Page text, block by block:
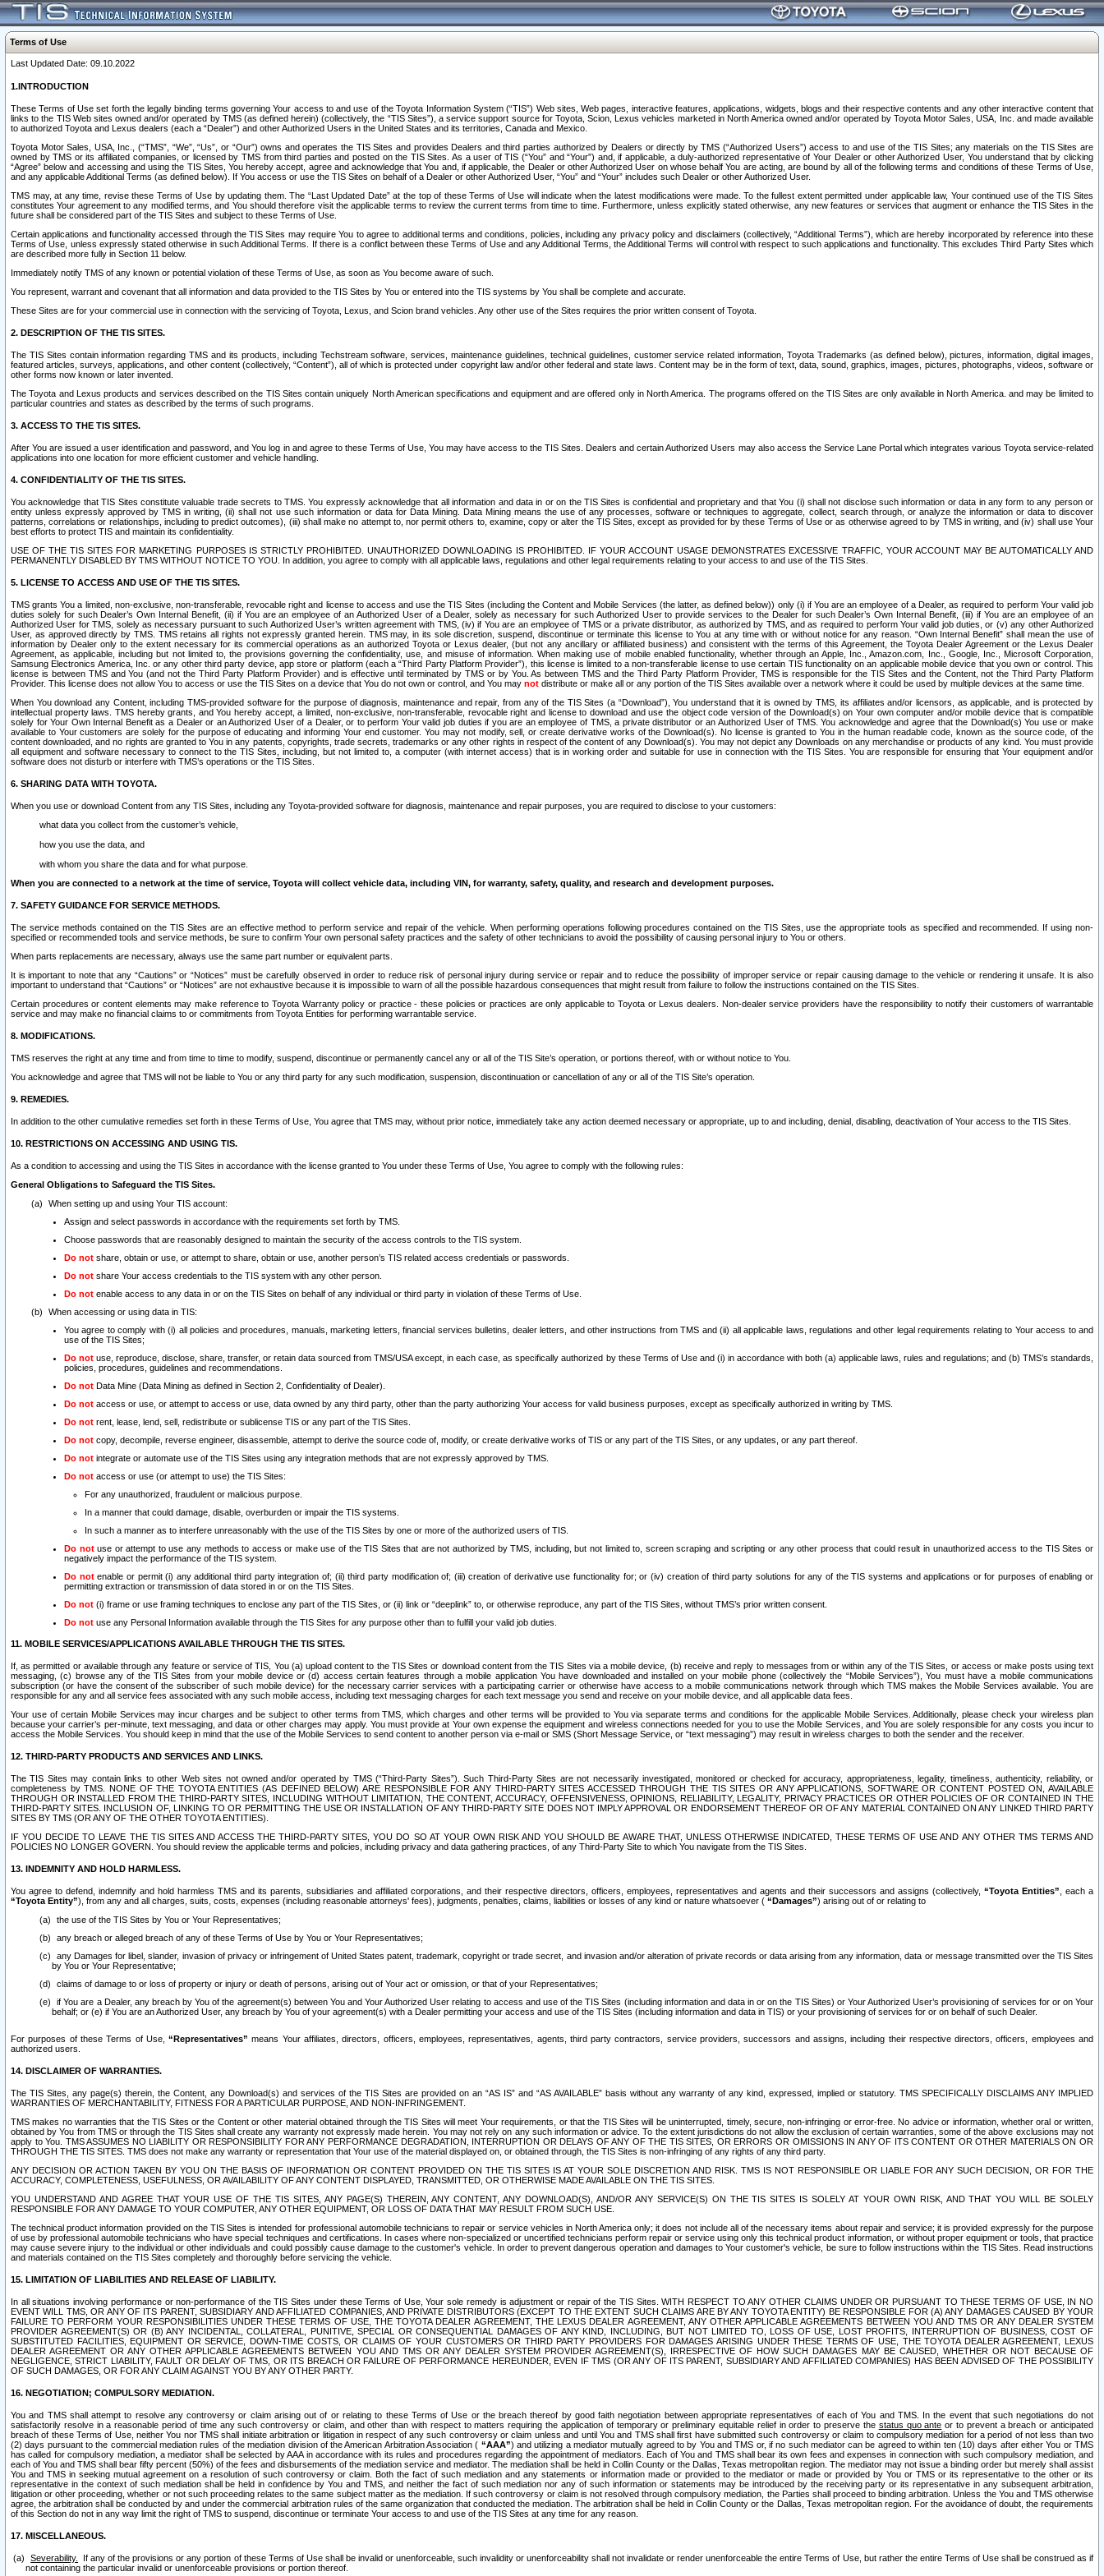
Terms of Use
Last Updated Date: 09.10.2022
1.INTRODUCTION
These Terms of Use set forth the legally binding terms governing Your access to and use of the Toyota Information System (“TIS”) Web sites, Web pages, interactive features, applications, widgets, blogs and their respective contents and any other interactive content that
links to the TIS Web sites owned and/or operated by TMS (as defined herein) (collectively, the “TIS Sites”), a service support source for Toyota, Scion, Lexus vehicles marketed in North America owned and/or operated by Toyota Motor Sales, USA, Inc. and made available
to authorized Toyota and Lexus dealers (each a “Dealer”) and other Authorized Users in the United States and its territories, Canada and Mexico.
Toyota Motor Sales, USA, Inc., (“TMS”, “We”, “Us”, or “Our”) owns and operates the TIS Sites and provides Dealers and third parties authorized by Dealers or directly by TMS (“Authorized Users”) access to and use of the TIS Sites; any materials on the TIS Sites are
owned by TMS or its affiliated companies, or licensed by TMS from third parties and posted on the TIS Sites. As a user of TIS (“You” and “Your”) and, if applicable, a duly-authorized representative of Your Dealer or other Authorized User, You understand that by clicking
“Agree” below and accessing and using the TIS Sites, You hereby accept, agree and acknowledge that You and, if applicable, the Dealer or other Authorized User on whose behalf You are acting, are bound by all of the following terms and conditions of these Terms of Use,
and any applicable Additional Terms (as defined below). If You access or use the TIS Sites on behalf of a Dealer or other Authorized User, “You” and “Your” includes such Dealer or other Authorized User.
TMS may, at any time, revise these Terms of Use by updating them. The “Last Updated Date” at the top of these Terms of Use will indicate when the latest modifications were made. To the fullest extent permitted under applicable law, Your continued use of the TIS Sites
constitutes Your agreement to any modified terms, and You should therefore visit the applicable terms to review the current terms from time to time. Furthermore, unless explicitly stated otherwise, any new features or services that augment or enhance the TIS Sites in the
future shall be considered part of the TIS Sites and subject to these Terms of Use.
Certain applications and functionality accessed through the TIS Sites may require You to agree to additional terms and conditions, policies, including any privacy policy and disclaimers (collectively, “Additional Terms”), which are hereby incorporated by reference into these
Terms of Use, unless expressly stated otherwise in such Additional Terms. If there is a conflict between these Terms of Use and any Additional Terms, the Additional Terms will control with respect to such applications and functionality. This excludes Third Party Sites which
are described more fully in Section 11 below.
Immediately notify TMS of any known or potential violation of these Terms of Use, as soon as You become aware of such.
You represent, warrant and covenant that all information and data provided to the TIS Sites by You or entered into the TIS systems by You shall be complete and accurate.
These Sites are for your commercial use in connection with the servicing of Toyota, Lexus, and Scion brand vehicles. Any other use of the Sites requires the prior written consent of Toyota.
2. DESCRIPTION OF THE TIS SITES.
The TIS Sites contain information regarding TMS and its products, including Techstream software, services, maintenance guidelines, technical guidelines, customer service related information, Toyota Trademarks (as defined below), pictures, information, digital images,
featured articles, surveys, applications, and other content (collectively, “Content”), all of which is protected under copyright law and/or other federal and state laws. Content may be in the form of text, data, sound, graphics, images, pictures, photographs, videos, software or
other forms now known or later invented.
The Toyota and Lexus products and services described on the TIS Sites contain uniquely North American specifications and equipment and are offered only in North America. The programs offered on the TIS Sites are only available in North America. and may be limited to
particular countries and states as described by the terms of such programs.
3. ACCESS TO THE TIS SITES.
After You are issued a user identification and password, and You log in and agree to these Terms of Use, You may have access to the TIS Sites. Dealers and certain Authorized Users may also access the Service Lane Portal which integrates various Toyota service-related
applications into one location for more efficient customer and vehicle handling.
4. CONFIDENTIALITY OF THE TIS SITES.
You acknowledge that TIS Sites constitute valuable trade secrets to TMS. You expressly acknowledge that all information and data in or on the TIS Sites is confidential and proprietary and that You (i) shall not disclose such information or data in any form to any person or
entity unless expressly approved by TMS in writing, (ii) shall not use such information or data for Data Mining. Data Mining means the use of any processes, software or techniques to aggregate, collect, search through, or analyze the information or data to discover
patterns, correlations or relationships, including to predict outcomes), (iii) shall make no attempt to, nor permit others to, examine, copy or alter the TIS Sites, except as provided for by these Terms of Use or as otherwise agreed to by TMS in writing, and (iv) shall use Your
best efforts to protect TIS and maintain its confidentiality.
USE OF THE TIS SITES FOR MARKETING PURPOSES IS STRICTLY PROHIBITED. UNAUTHORIZED DOWNLOADING IS PROHIBITED. IF YOUR ACCOUNT USAGE DEMONSTRATES EXCESSIVE TRAFFIC, YOUR ACCOUNT MAY BE AUTOMATICALLY AND
PERMANENTLY DISABLED BY TMS WITHOUT NOTICE TO YOU. In addition, you agree to comply with all applicable laws, regulations and other legal requirements relating to your access to and use of the TIS Sites.
5. LICENSE TO ACCESS AND USE OF THE TIS SITES.
TMS grants You a limited, non-exclusive, non-transferable, revocable right and license to access and use the TIS Sites (including the Content and Mobile Services (the latter, as defined below)) only (i) if You are an employee of a Dealer, as required to perform Your valid job
duties solely for such Dealer’s Own Internal Benefit, (ii) if You are an employee of an Authorized User of a Dealer, solely as necessary for such Authorized User to provide services to the Dealer for such Dealer’s Own Internal Benefit, (iii) if You are an employee of an
Authorized User for TMS, solely as necessary pursuant to such Authorized User’s written agreement with TMS, (iv) if You are an employee of TMS or a private distributor, as authorized by TMS, and as required to perform Your valid job duties, or (v) any other Authorized
User, as approved directly by TMS. TMS retains all rights not expressly granted herein. TMS may, in its sole discretion, suspend, discontinue or terminate this license to You at any time with or without notice for any reason. “Own Internal Benefit” shall mean the use of
information by Dealer only to the extent necessary for its commercial operations as an authorized Toyota or Lexus dealer, (but not any ancillary or affiliated business) and consistent with the terms of this Agreement, the Toyota Dealer Agreement or the Lexus Dealer
Agreement, as applicable, including but not limited to, the provisions governing the confidentiality, use, and misuse of information. When making use of mobile enabled functionality, whether through an Apple, Inc., Amazon.com, Inc., Google, Inc., Microsoft Corporation,
Samsung Electronics America, Inc. or any other third party device, app store or platform (each a “Third Party Platform Provider”), this license is limited to a non-transferable license to use certain TIS functionality on an applicable mobile device that you own or control. This
license is between TMS and You (and not the Third Party Platform Provider) and is effective until terminated by TMS or by You. As between TMS and the Third Party Platform Provider, TMS is responsible for the TIS Sites and the Content, not the Third Party Platform
Provider. This license does not allow You to access or use the TIS Sites on a device that You do not own or control, and You may not distribute or make all or any portion of the TIS Sites available over a network where it could be used by multiple devices at the same time.
When You download any Content, including TMS-provided software for the purpose of diagnosis, maintenance and repair, from any of the TIS Sites (a “Download”), You understand that it is owned by TMS, its affiliates and/or licensors, as applicable, and is protected by
intellectual property laws. TMS hereby grants, and You hereby accept, a limited, non-exclusive, non-transferable, revocable right and license to download and use the object code version of the Download(s) on Your own computer and/or mobile device that is compatible
solely for Your Own Internal Benefit as a Dealer or an Authorized User of a Dealer, or to perform Your valid job duties if you are an employee of TMS, a private distributor or an Authorized User of TMS. You acknowledge and agree that the Download(s) You use or make
available to Your customers are solely for the purpose of educating and informing Your end customer. You may not modify, sell, or create derivative works of the Download(s). No license is granted to You in the human readable code, known as the source code, of the
content downloaded, and no rights are granted to You in any patents, copyrights, trade secrets, trademarks or any other rights in respect of the content of any Download(s). You may not depict any Downloads on any merchandise or products of any kind. You must provide
all equipment and software necessary to connect to the TIS Sites, including, but not limited to, a computer (with internet access) that is in working order and suitable for use in connection with the TIS Sites. You are responsible for ensuring that Your equipment and/or
software does not disturb or interfere with TMS’s operations or the TIS Sites.
6. SHARING DATA WITH TOYOTA.
When you use or download Content from any TIS Sites, including any Toyota-provided software for diagnosis, maintenance and repair purposes, you are required to disclose to your customers:
what data you collect from the customer’s vehicle,
how you use the data, and
with whom you share the data and for what purpose.
When you are connected to a network at the time of service, Toyota will collect vehicle data, including VIN, for warranty, safety, quality, and research and development purposes.
7. SAFETY GUIDANCE FOR SERVICE METHODS.
The service methods contained on the TIS Sites are an effective method to perform service and repair of the vehicle. When performing operations following procedures contained on the TIS Sites, use the appropriate tools as specified and recommended. If using non-
specified or recommended tools and service methods, be sure to confirm Your own personal safety practices and the safety of other technicians to avoid the possibility of causing personal injury to You or others.
When parts replacements are necessary, always use the same part number or equivalent parts.
It is important to note that any “Cautions” or “Notices” must be carefully observed in order to reduce risk of personal injury during service or repair and to reduce the possibility of improper service or repair causing damage to the vehicle or rendering it unsafe. It is also
important to understand that “Cautions” or “Notices” are not exhaustive because it is impossible to warn of all the possible hazardous consequences that might result from failure to follow the instructions contained on the TIS Sites.
Certain procedures or content elements may make reference to Toyota Warranty policy or practice - these policies or practices are only applicable to Toyota or Lexus dealers. Non-dealer service providers have the responsibility to notify their customers of warrantable
service and may make no financial claims to or commitments from Toyota Entities for performing warrantable service.
8. MODIFICATIONS.
TMS reserves the right at any time and from time to time to modify, suspend, discontinue or permanently cancel any or all of the TIS Site’s operation, or portions thereof, with or without notice to You.
You acknowledge and agree that TMS will not be liable to You or any third party for any such modification, suspension, discontinuation or cancellation of any or all of the TIS Site’s operation.
9. REMEDIES.
In addition to the other cumulative remedies set forth in these Terms of Use, You agree that TMS may, without prior notice, immediately take any action deemed necessary or appropriate, up to and including, denial, disabling, deactivation of Your access to the TIS Sites.
10. RESTRICTIONS ON ACCESSING AND USING TIS.
As a condition to accessing and using the TIS Sites in accordance with the license granted to You under these Terms of Use, You agree to comply with the following rules:
General Obligations to Safeguard the TIS Sites.
When setting up and using Your TIS account:
Assign and select passwords in accordance with the requirements set forth by TMS.
Choose passwords that are reasonably designed to maintain the security of the access controls to the TIS system.
Do not share, obtain or use, or attempt to share, obtain or use, another person’s TIS related access credentials or passwords.
Do not share Your access credentials to the TIS system with any other person.
Do not enable access to any data in or on the TIS Sites on behalf of any individual or third party in violation of these Terms of Use.
When accessing or using data in TIS:
You agree to comply with (i) all policies and procedures, manuals, marketing letters, financial services bulletins, dealer letters, and other instructions from TMS and (ii) all applicable laws, regulations and other legal requirements relating to Your access to and
use of the TIS Sites;
Do not use, reproduce, disclose, share, transfer, or retain data sourced from TMS/USA except, in each case, as specifically authorized by these Terms of Use and (i) in accordance with both (a) applicable laws, rules and regulations; and (b) TMS’s standards,
policies, procedures, guidelines and recommendations.
Do not Data Mine (Data Mining as defined in Section 2, Confidentiality of Dealer).
Do not access or use, or attempt to access or use, data owned by any third party, other than the party authorizing Your access for valid business purposes, except as specifically authorized in writing by TMS.
Do not rent, lease, lend, sell, redistribute or sublicense TIS or any part of the TIS Sites.
Do not copy, decompile, reverse engineer, disassemble, attempt to derive the source code of, modify, or create derivative works of TIS or any part of the TIS Sites, or any updates, or any part thereof.
Do not integrate or automate use of the TIS Sites using any integration methods that are not expressly approved by TMS.
Do not access or use (or attempt to use) the TIS Sites:
For any unauthorized, fraudulent or malicious purpose.
In a manner that could damage, disable, overburden or impair the TIS systems.
In such a manner as to interfere unreasonably with the use of the TIS Sites by one or more of the authorized users of TIS.
Do notuse or attempt to use any methods to access or make use of the TIS Sites that are not authorized by TMS, including, but not limited to, screen scraping and scripting or any other process that could result in unauthorized access to the TIS Sites or
negatively impact the performance of the TIS system.
Do notenable or permit (i) any additional third party integration of; (ii) third party modification of; (iii) creation of derivative use functionality for; or (iv) creation of third party solutions for any of the TIS systems and applications or for purposes of enabling or
permitting extraction or transmission of data stored in or on the TIS Sites.
Do not (i) frame or use framing techniques to enclose any part of the TIS Sites, or (ii) link or “deeplink” to, or otherwise reproduce, any part of the TIS Sites, without TMS’s prior written consent.
Do not use any Personal Information available through the TIS Sites for any purpose other than to fulfill your valid job duties.
11. MOBILE SERVICES/APPLICATIONS AVAILABLE THROUGH THE TIS SITES.
If, as permitted or available through any feature or service of TIS, You (a) upload content to the TIS Sites or download content from the TIS Sites via a mobile device, (b) receive and reply to messages from or within any of the TIS Sites, or access or make posts using text
messaging, (c) browse any of the TIS Sites from your mobile device or (d) access certain features through a mobile application You have downloaded and installed on your mobile phone (collectively the “Mobile Services”), You must have a mobile communications
subscription (or have the consent of the subscriber of such mobile device) for the necessary carrier services with a participating carrier or otherwise have access to a mobile communications network through which TMS makes the Mobile Services available. You are
responsible for any and all service fees associated with any such mobile access, including text messaging charges for each text message you send and receive on your mobile device, and all applicable data fees.
Your use of certain Mobile Services may incur charges and be subject to other terms from TMS, which charges and other terms will be provided to You via separate terms and conditions for the applicable Mobile Services. Additionally, please check your wireless plan
because your carrier’s per-minute, text messaging, and data or other charges may apply. You must provide at Your own expense the equipment and wireless connections needed for you to use the Mobile Services, and You are solely responsible for any costs you incur to
access the Mobile Services. You should keep in mind that the use of the Mobile Services to send content to another person via e-mail or SMS (Short Message Service, or “text messaging”) may result in wireless charges to both the sender and the receiver.
12. THIRD-PARTY PRODUCTS AND SERVICES AND LINKS.
The TIS Sites may contain links to other Web sites not owned and/or operated by TMS (“Third-Party Sites”). Such Third-Party Sites are not necessarily investigated, monitored or checked for accuracy, appropriateness, legality, timeliness, authenticity, reliability, or
completeness by TMS. NONE OF THE TOYOTA ENTITIES (AS DEFINED BELOW) ARE RESPONSIBLE FOR ANY THIRD-PARTY SITES ACCESSED THROUGH THE TIS SITES OR ANY APPLICATIONS, SOFTWARE OR CONTENT POSTED ON, AVAILABLE
THROUGH OR INSTALLED FROM THE THIRD-PARTY SITES, INCLUDING WITHOUT LIMITATION, THE CONTENT, ACCURACY, OFFENSIVENESS, OPINIONS, RELIABILITY, LEGALITY, PRIVACY PRACTICES OR OTHER POLICIES OF OR CONTAINED IN THE
THIRD-PARTY SITES. INCLUSION OF, LINKING TO OR PERMITTING THE USE OR INSTALLATION OF ANY THIRD-PARTY SITE DOES NOT IMPLY APPROVAL OR ENDORSEMENT THEREOF OR OF ANY MATERIAL CONTAINED ON ANY LINKED THIRD PARTY
SITES BY TMS (OR ANY OF THE OTHER TOYOTA ENTITIES).
IF YOU DECIDE TO LEAVE THE TIS SITES AND ACCESS THE THIRD-PARTY SITES, YOU DO SO AT YOUR OWN RISK AND YOU SHOULD BE AWARE THAT, UNLESS OTHERWISE INDICATED, THESE TERMS OF USE AND ANY OTHER TMS TERMS AND
POLICIES NO LONGER GOVERN. You should review the applicable terms and policies, including privacy and data gathering practices, of any Third-Party Site to which You navigate from the TIS Sites.
13. INDEMNITY AND HOLD HARMLESS.
You agree to defend, indemnify and hold harmless TMS and its parents, subsidiaries and affiliated corporations, and their respective directors, officers, employees, representatives and agents and their successors and assigns (collectively, “Toyota Entities” , each a
“Toyota Entity”), from any and all charges, suits, costs, expenses (including reasonable attorneys' fees), judgments, penalties, claims, liabilities or losses of any kind or nature whatsoever ( “Damages”) arising out of or relating to
the use of the TIS Sites by You or Your Representatives;
any breach or alleged breach of any of these Terms of Use by You or Your Representatives;
any Damages for libel, slander, invasion of privacy or infringement of United States patent, trademark, copyright or trade secret, and invasion and/or alteration of private records or data arising from any information, data or message transmitted over the TIS Sites
by You or Your Representative;
claims of damage to or loss of property or injury or death of persons, arising out of Your act or omission, or that of your Representatives;
if You are a Dealer, any breach by You of the agreement(s) between You and Your Authorized User relating to access and use of the TIS Sites (including information and data in or on the TIS Sites) or Your Authorized User’s provisioning of services for or on Your
behalf; or (e) if You are an Authorized User, any breach by You of your agreement(s) with a Dealer permitting your access and use of the TIS Sites (including information and data in TIS) or your provisioning of services for or on behalf of such Dealer.
For purposes of these Terms of Use,“Representatives” means Your affiliates, directors, officers, employees, representatives, agents, third party contractors, service providers, successors and assigns, including their respective directors, officers, employees and
authorized users.
14. DISCLAIMER OF WARRANTIES.
The TIS Sites, any page(s) therein, the Content, any Download(s) and services of the TIS Sites are provided on an “AS IS” and “AS AVAILABLE” basis without any warranty of any kind, expressed, implied or statutory. TMS SPECIFICALLY DISCLAIMS ANY IMPLIED
WARRANTIES OF MERCHANTABILITY, FITNESS FOR A PARTICULAR PURPOSE, AND NON-INFRINGEMENT.
TMS makes no warranties that the TIS Sites or the Content or other material obtained through the TIS Sites will meet Your requirements, or that the TIS Sites will be uninterrupted, timely, secure, non-infringing or error-free. No advice or information, whether oral or written,
obtained by You from TMS or through the TIS Sites shall create any warranty not expressly made herein. You may not rely on any such information or advice. To the extent jurisdictions do not allow the exclusion of certain warranties, some of the above exclusions may not
apply to You. TMS ASSUMES NO LIABILITY OR RESPONSIBILITY FOR ANY PERFORMANCE DEGRADATION, INTERRUPTION OR DELAYS OF ANY OF THE TIS SITES, OR ERRORS OR OMISSIONS IN ANY OF ITS CONTENT OR OTHER MATERIALS ON OR
THROUGH THE TIS SITES. TMS does not make any warranty or representation that Your use of the material displayed on, or obtained through, the TIS Sites is non-infringing of any rights of any third party.
ANY DECISION OR ACTION TAKEN BY YOU ON THE BASIS OF INFORMATION OR CONTENT PROVIDED ON THE TIS SITES IS AT YOUR SOLE DISCRETION AND RISK. TMS IS NOT RESPONSIBLE OR LIABLE FOR ANY SUCH DECISION, OR FOR THE
ACCURACY, COMPLETENESS, USEFULNESS, OR AVAILABILITY OF ANY CONTENT DISPLAYED, TRANSMITTED, OR OTHERWISE MADE AVAILABLE ON THE TIS SITES.
YOU UNDERSTAND AND AGREE THAT YOUR USE OF THE TIS SITES, ANY PAGE(S) THEREIN, ANY CONTENT, ANY DOWNLOAD(S), AND/OR ANY SERVICE(S) ON THE TIS SITES IS SOLELY AT YOUR OWN RISK, AND THAT YOU WILL BE SOLELY
RESPONSIBLE FOR ANY DAMAGE TO YOUR COMPUTER, ANY OTHER EQUIPMENT, OR LOSS OF DATA THAT MAY RESULT FROM SUCH USE.
The technical product information provided on the TIS Sites is intended for professional automobile technicians to repair or service vehicles in North America only; it does not include all of the necessary items about repair and service; it is provided expressly for the purpose
of use by professional automobile technicians who have special techniques and certifications. In cases where non-specialized or uncertified technicians perform repair or service using only this technical product information, or without proper equipment or tools, that practice
may cause severe injury to the individual or other individuals and could possibly cause damage to the customer's vehicle. In order to prevent dangerous operation and damages to Your customer's vehicle, be sure to follow instructions within the TIS Sites. Read instructions
and materials contained on the TIS Sites completely and thoroughly before servicing the vehicle.
15. LIMITATION OF LIABILITIES AND RELEASE OF LIABILITY.
In all situations involving performance or non-performance of the TIS Sites under these Terms of Use, Your sole remedy is adjustment or repair of the TIS Sites. WITH RESPECT TO ANY OTHER CLAIMS UNDER OR PURSUANT TO THESE TERMS OF USE, IN NO
EVENT WILL TMS, OR ANY OF ITS PARENT, SUBSIDIARY AND AFFILIATED COMPANIES, AND PRIVATE DISTRIBUTORS (EXCEPT TO THE EXTENT SUCH CLAIMS ARE BY ANY TOYOTA ENTITY) BE RESPONSIBLE FOR (A) ANY DAMAGES CAUSED BY YOUR
FAILURE TO PERFORM YOUR RESPONSIBILITIES UNDER THESE TERMS OF USE, THE TOYOTA DEALER AGREEMENT, THE LEXUS DEALER AGREEMENT, ANY OTHER APPLICABLE AGREEMENTS BETWEEN YOU AND TMS OR ANY DEALER SYSTEM
PROVIDER AGREEMENT(S) OR (B) ANY INCIDENTAL, COLLATERAL, PUNITIVE, SPECIAL OR CONSEQUENTIAL DAMAGES OF ANY KIND, INCLUDING, BUT NOT LIMITED TO, LOSS OF USE, LOST PROFITS, INTERRUPTION OF BUSINESS, COST OF
SUBSTITUTED FACILITIES, EQUIPMENT OR SERVICE, DOWN-TIME COSTS, OR CLAIMS OF YOUR CUSTOMERS OR THIRD PARTY PROVIDERS FOR DAMAGES ARISING UNDER THESE TERMS OF USE, THE TOYOTA DEALER AGREEMENT, LEXUS
DEALER AGREEMENT OR ANY OTHER APPLICABLE AGREEMENTS BETWEEN YOU AND TMS OR ANY DEALER SYSTEM PROVIDER AGREEMENT(S), IRRESPECTIVE OF HOW SUCH DAMAGES MAY BE CAUSED, WHETHER OR NOT BECAUSE OF
NEGLIGENCE, STRICT LIABILITY, FAULT OR DELAY OF TMS, OR ITS BREACH OR FAILURE OF PERFORMANCE HEREUNDER, EVEN IF TMS (OR ANY OF ITS PARENT, SUBSIDIARY AND AFFILIATED COMPANIES) HAS BEEN ADVISED OF THE POSSIBILITY
OF SUCH DAMAGES, OR FOR ANY CLAIM AGAINST YOU BY ANY OTHER PARTY.
16. NEGOTIATION; COMPULSORY MEDIATION.
You and TMS shall attempt to resolve any controversy or claim arising out of or relating to these Terms of Use or the breach thereof by good faith negotiation between appropriate representatives of each of You and TMS. In the event that such negotiations do not
satisfactorily resolve in a reasonable period of time any such controversy or claim, and other than with respect to matters requiring the application of temporary or preliminary equitable relief in order to preserve the status quo ante or to prevent a breach or anticipated
breach of these Terms of Use, neither You nor TMS shall initiate arbitration or litigation in respect of any such controversy or claim unless and until You and TMS shall first have submitted such controversy or claim to compulsory mediation for a period of not less than two
(2) days pursuant to the commercial mediation rules of the mediation division of the American Arbitration Association ( “AAA”) and utilizing a mediator mutually agreed to by You and TMS or, if no such mediator can be agreed to within ten (10) days after either You or TMS
has called for compulsory mediation, a mediator shall be selected by AAA in accordance with its rules and procedures regarding the appointment of mediators. Each of You and TMS shall bear its own fees and expenses in connection with such compulsory mediation, and
each of You and TMS shall bear fifty percent (50%) of the fees and disbursements of the mediation service and mediator. The mediation shall be held in Collin County or the Dallas, Texas metropolitan region. The mediator may not issue a binding order but merely shall assist
You and TMS in seeking mutual agreement on a resolution of such controversy or claim. Both the fact of such mediation and any statements or information made or provided to the mediator or made or provided by You or TMS or its representative to the other or its
representative in the context of such mediation shall be held in confidence by You and TMS, and neither the fact of such mediation nor any of such information or statements may be introduced by the receiving party or its representative in any subsequent arbitration,
litigation or other proceeding, whether or not such proceeding relates to the same subject matter as the mediation. If such controversy or claim is not resolved through compulsory mediation, the Parties shall proceed to binding arbitration. Unless the You and TMS otherwise
agree, the arbitration shall be conducted by and under the commercial arbitration rules of the same organization that conducted the mediation. The arbitration shall be held in Collin County or the Dallas, Texas metropolitan region. For the avoidance of doubt, the requirements
of this Section do not in any way limit the right of TMS to suspend, discontinue or terminate Your access to and use of the TIS Sites at any time for any reason.
17. MISCELLANEOUS.
Severability.
If any of the provisions or any portion of these Terms of Use shall be invalid or unenforceable, such invalidity or unenforceability shall not invalidate or render unenforceable the entire Terms of Use, but rather the entire Terms of Use shall be construed as if
not containing the particular invalid or unenforceable provisions or portion thereof.